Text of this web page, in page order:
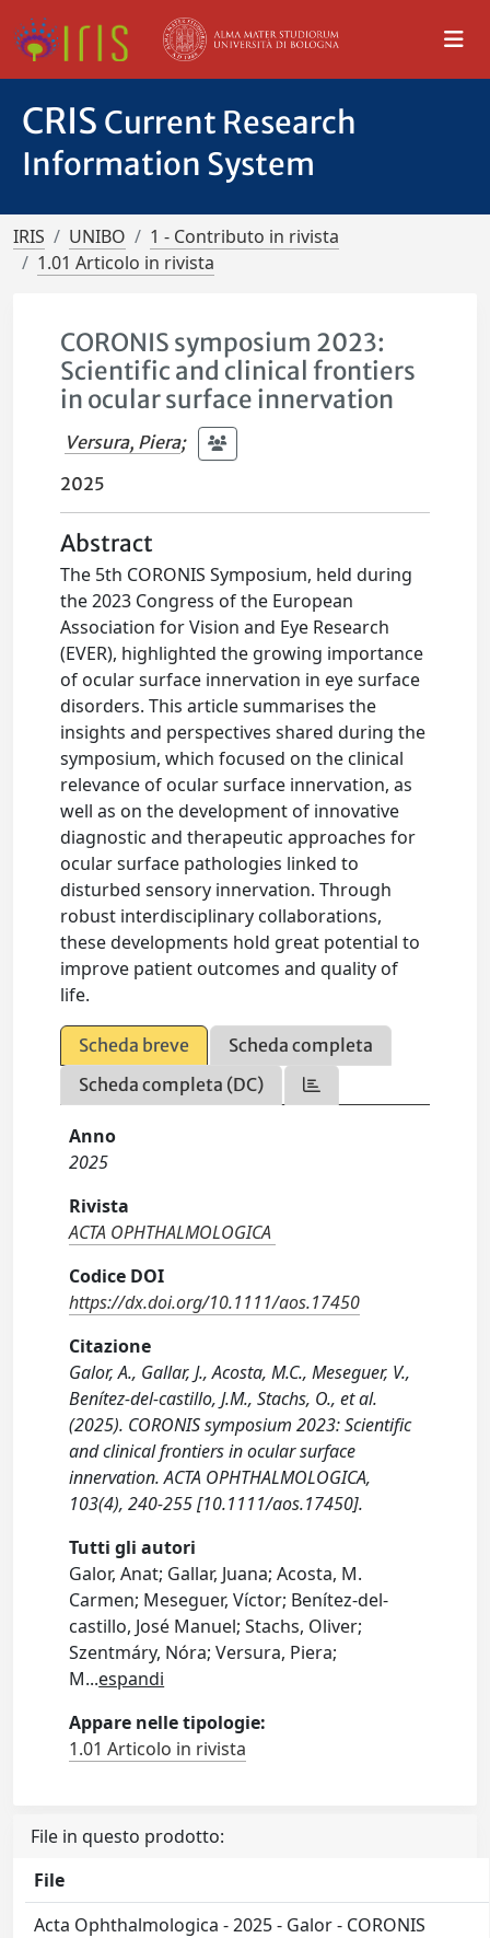
CRIS Current Research
Information System
IRIS UNIBO
1 - Contributo in rivista
1.01 Articolo in rivista
CORONIS symposium 2023:
Scientific and clinical frontiers
in ocular surface innervation
Versura, Piera;
2025
Abstract
The 5th CORONIS Symposium, held during
the 2023 Congress of the European
Association for Vision and Eye Research
(EVER), highlighted the growing importance
of ocular surface innervation in eye surface
disorders. This article summarises the
insights and perspectives shared during the
symposium, which focused on the clinical
relevance of ocular surface innervation, as
well as on the development of innovative
diagnostic and therapeutic approaches for
ocular surface pathologies linked to
disturbed sensory innervation. Through
robust interdisciplinary collaborations,
these developments hold great potential to
improve patient outcomes and quality of
life.
Scheda breve
Scheda completa
Scheda completa (DC)
Anno
2025
Rivista
ACTA OPHTHALMOLOGICA
Codice DOI
https://dx.doi.org/10.1111/aos.17450
Citazione
Galor, A., Gallar, J., Acosta, M.C., Meseguer, V.,
Benítez‐del‐castillo, J.M., Stachs, O., et al.
(2025). CORONIS symposium 2023: Scientific
and clinical frontiers in ocular surface
innervation. ACTA OPHTHALMOLOGICA,
103(4), 240-255 [10.1111/aos.17450].
Tutti gli autori
Galor, Anat; Gallar, Juana; Acosta, M.
Carmen; Meseguer, Víctor; Benítez‐del‐
castillo, José Manuel; Stachs, Oliver;
Szentmáry, Nóra; Versura, Piera;
M...espandi
Appare nelle tipologie:
1.01 Articolo in rivista
File in questo prodotto:
File
Acta Ophthalmologica - 2025 - Galor - CORONIS